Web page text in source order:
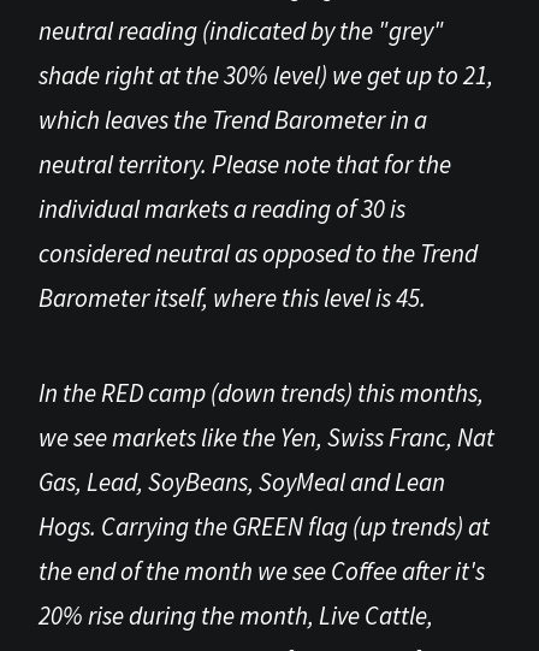
neutral reading (indicated by the "grey"
shade right at the 30% level) we get up to 21,
which leaves the Trend Barometer in a
neutral territory. Please note that for the
individual markets a reading of 30 is
considered neutral as opposed to the Trend
Barometer itself, where this level is 45.
In the RED camp (down trends) this months,
we see markets like the Yen, Swiss Franc, Nat
Gas, Lead, SoyBeans, SoyMeal and Lean
Hogs. Carrying the GREEN flag (up trends) at
the end of the month we see Coffee after it's
20% rise during the month, Live Cattle,